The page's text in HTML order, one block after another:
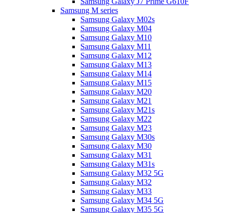
Samsung M series
Samsung Galaxy M02s
Samsung Galaxy M04
Samsung Galaxy M10
Samsung Galaxy M11
Samsung Galaxy M12
Samsung Galaxy M13
Samsung Galaxy M14
Samsung Galaxy M15
Samsung Galaxy M20
Samsung Galaxy M21
Samsung Galaxy M21s
Samsung Galaxy M22
Samsung Galaxy M23
Samsung Galaxy M30s
Samsung Galaxy M30
Samsung Galaxy M31
Samsung Galaxy M31s
Samsung Galaxy M32 5G
Samsung Galaxy M32
Samsung Galaxy M33
Samsung Galaxy M34 5G
Samsung Galaxy M35 5G